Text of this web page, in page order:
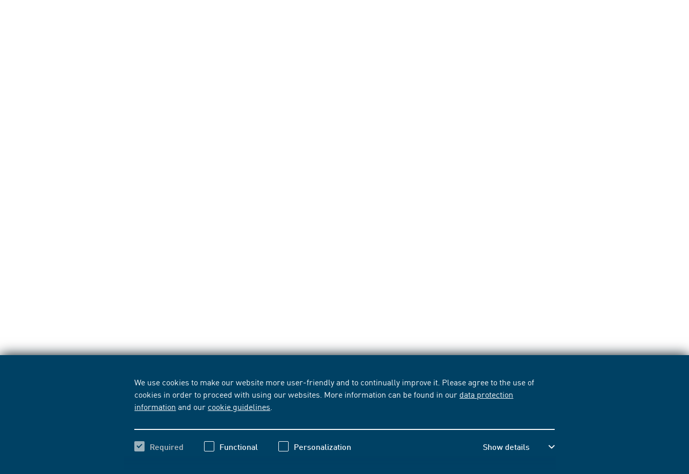
We use cookies to make our website more user-friendly and to continually improve it. Please agree to the use of
cookies in order to proceed with using our websites. More information can be found in our data protection
information and our cookie guidelines
Required Functional Personalization Show details